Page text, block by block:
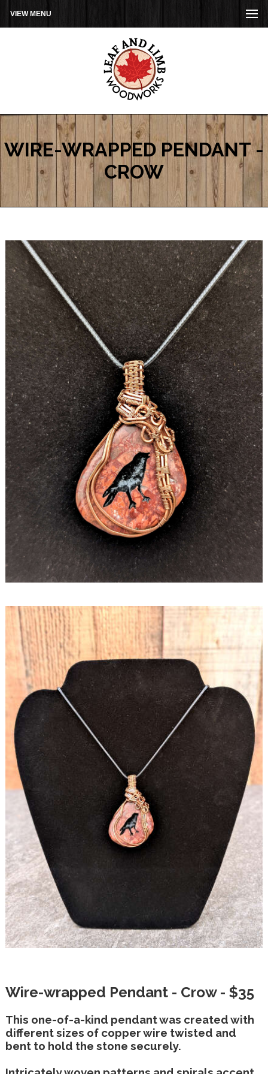
VIEW MENU
WIRE-WRAPPED PENDANT -
CROW
Wire-wrapped Pendant - Crow - $35
This one-of-a-kind pendant was created with
different sizes of copper wire twisted and
bent to hold the stone securely.